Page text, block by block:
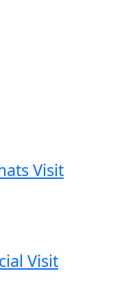
Visit
Visit